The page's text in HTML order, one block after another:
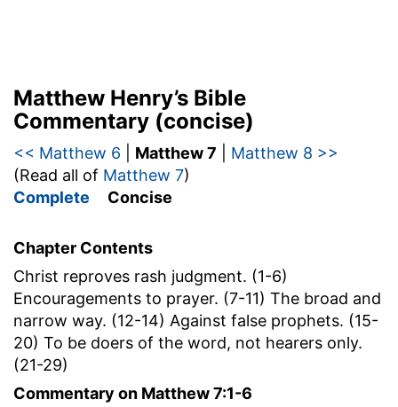
Matthew Henry’s Bible
Commentary (concise)
<< Matthew 6 Matthew 7
Matthew 8 >>
(Read all of Matthew 7)
Complete Concise
Chapter Contents
Christ reproves rash judgment. (1-6)
Encouragements to prayer. (7-11) The broad and
narrow way. (12-14) Against false prophets. (15-
20) To be doers of the word, not hearers only.
(21-29)
Commentary on Matthew 7:1-6